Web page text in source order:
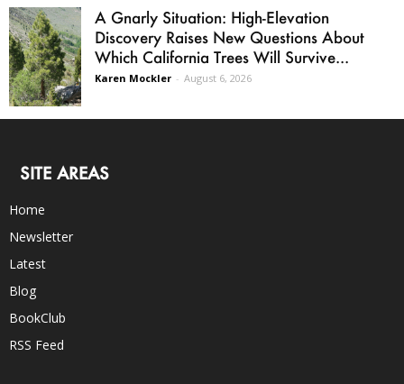
A Gnarly Situation: High-Elevation
Discovery Raises New Questions About
Which California Trees Will Survive...
Karen Mockler - August 6, 2026
SITE AREAS
Home
Newsletter
Latest
Blog
BookClub
RSS Feed